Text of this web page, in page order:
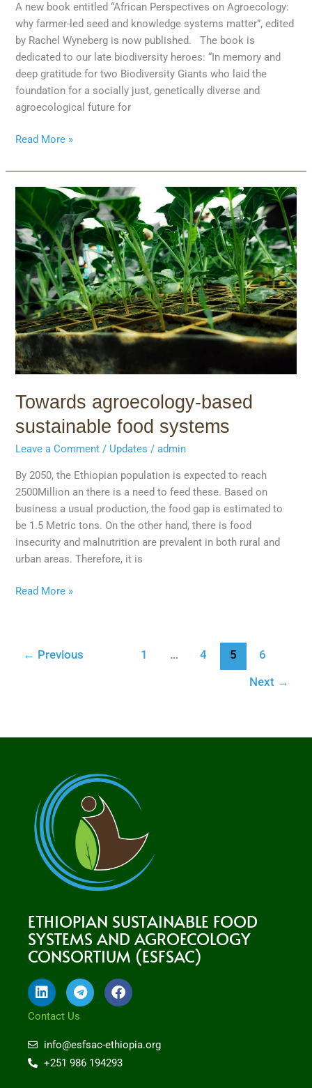
A new book entitled “African Perspectives on Agroecology:
why farmer-led seed and knowledge systems matter”, edited
by Rachel Wyneberg is now published. The book is
dedicated to our late biodiversity heroes: “In memory and
deep gratitude for two Biodiversity Giants who laid the
foundation for a socially just, genetically diverse and
agroecological future for
Read More »
Towards agroecology-based
sustainable food systems
Leave a Comment / Updates /admin
By 2050, the Ethiopian population is expected to reach
2500Million an there is a need to feed these. Based on
business a usual production, the food gap is estimated to
be 1.5 Metric tons. On the other hand, there is food
insecurity and malnutrition are prevalent in both rural and
urban areas. Therefore, it is
Towards
agroecology-
based
sustainable
food
systems
Read More »
← Previous 1 … 4 5 6
Next →
ETHIOPIAN SUSTAINABLE FOOD
SYSTEMS AND AGROECOLOGY
CONSORTIUM (ESFSAC)
L
i
n
e
i
T
e
l
g
r
a
F
a
b
o
o
Contact Us
info@esfsac-ethiopia.org
+251 986 194293